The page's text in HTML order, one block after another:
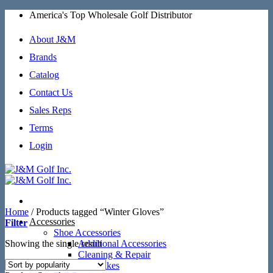
Skip
content
America's Top Wholesale Golf Distributor
About J&M
Brands
Catalog
Contact Us
Sales Reps
Terms
Login
Accessories
Shoe Accessories
Additional Accessories
Cleaning & Repair
SoftSpikes
Home /Products tagged “Winter Gloves”
Filter
Showing the single result